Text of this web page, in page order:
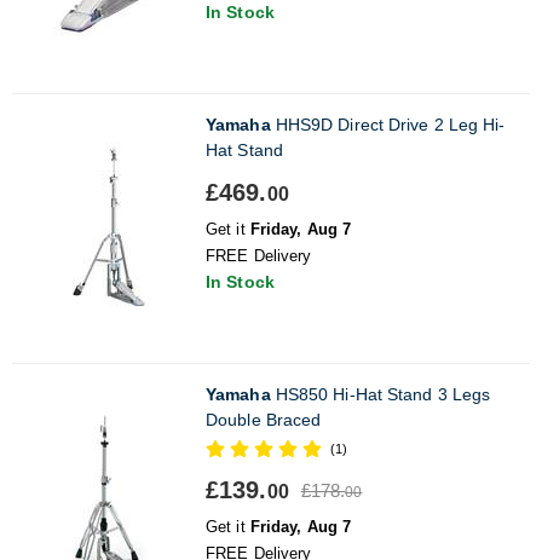
In Stock
YamahaHHS9D Direct Drive 2 Leg Hi-
Hat Stand
£469.00
Get it Friday, Aug 7
FREE Delivery
In Stock
YamahaHS850 Hi-Hat Stand 3 Legs
Double Braced
(1)
£139.00 £178.00
Get it Friday, Aug 7
FREE Delivery